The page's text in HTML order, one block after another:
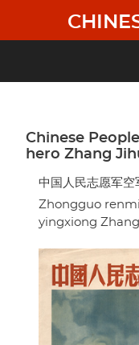
main
Chinese
hero Zhang
中国人民志愿军空
Zhongguo
yingxiong